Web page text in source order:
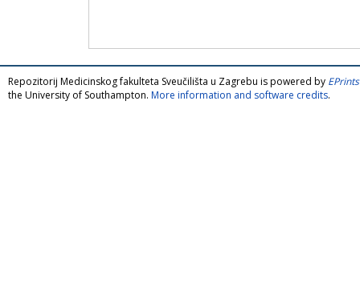
Repozitorij Medicinskog fakulteta Sveučilišta u Zagrebu is powered by
the University of Southampton. More information and software credits.